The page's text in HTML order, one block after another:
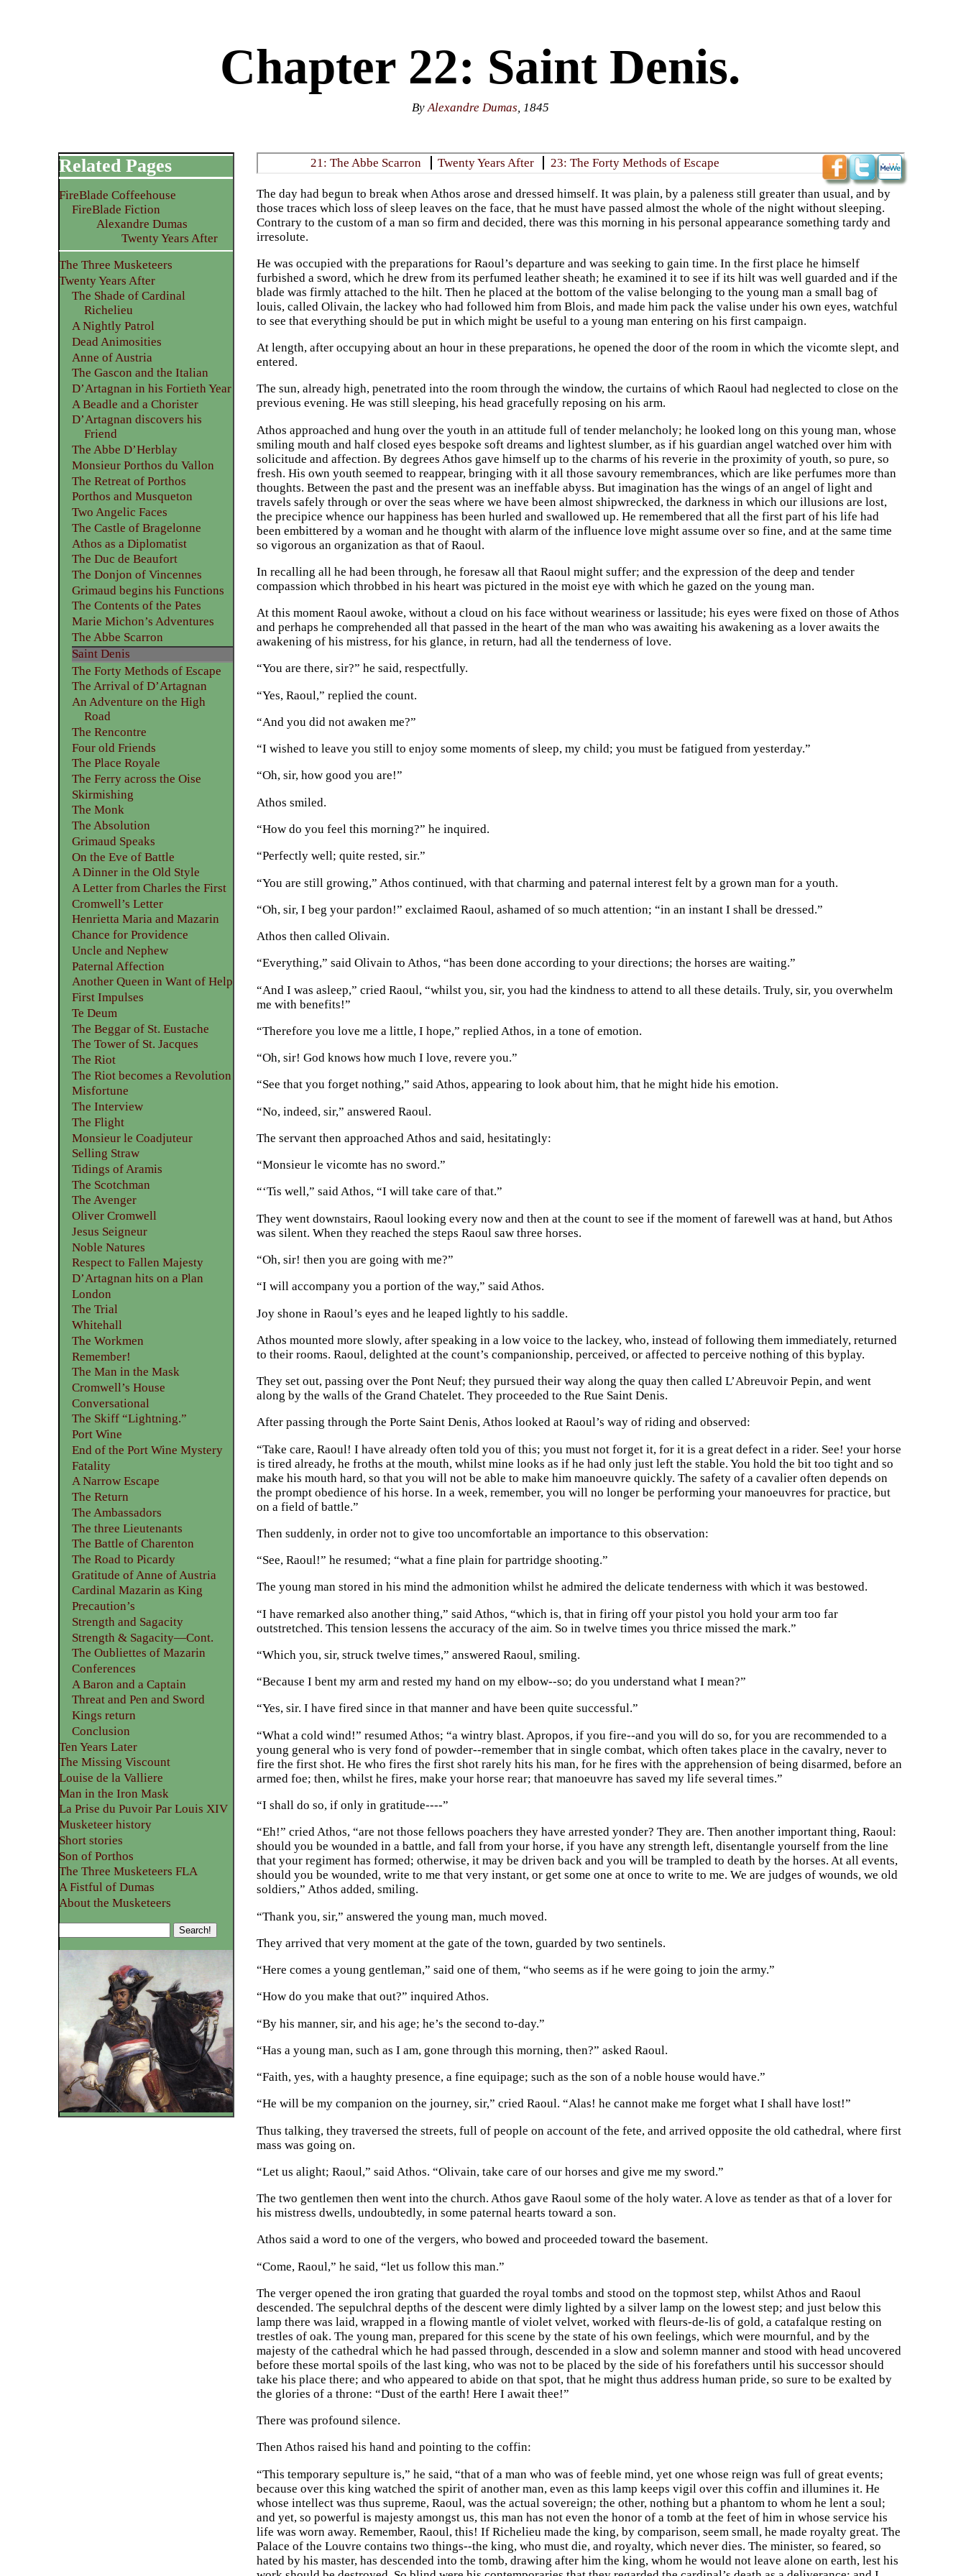
Chapter 22: Saint Denis.
ByAlexandre Dumas, 1845
21: The Abbe Scarron Twenty Years After 23: The Forty Methods of Escape
The day had begun to break when Athos arose and dressed himself. It was plain, by a paleness still greater than usual, and by
those traces which loss of sleep leaves on the face, that he must have passed almost the whole of the night without sleeping.
Contrary to the custom of a man so firm and decided, there was this morning in his personal appearance something tardy and
irresolute.
He was occupied with the preparations for Raoul’s departure and was seeking to gain time. In the first place he himself
furbished a sword, which he drew from its perfumed leather sheath; he examined it to see if its hilt was well guarded and if the
blade was firmly attached to the hilt. Then he placed at the bottom of the valise belonging to the young man a small bag of
louis, called Olivain, the lackey who had followed him from Blois, and made him pack the valise under his own eyes, watchful
to see that everything should be put in which might be useful to a young man entering on his first campaign.
At length, after occupying about an hour in these preparations, he opened the door of the room in which the vicomte slept, and
entered.
The sun, already high, penetrated into the room through the window, the curtains of which Raoul had neglected to close on the
previous evening. He was still sleeping, his head gracefully reposing on his arm.
Athos approached and hung over the youth in an attitude full of tender melancholy; he looked long on this young man, whose
smiling mouth and half closed eyes bespoke soft dreams and lightest slumber, as if his guardian angel watched over him with
solicitude and affection. By degrees Athos gave himself up to the charms of his reverie in the proximity of youth, so pure, so
fresh. His own youth seemed to reappear, bringing with it all those savoury remembrances, which are like perfumes more than
thoughts. Between the past and the present was an ineffable abyss. But imagination has the wings of an angel of light and
travels safely through or over the seas where we have been almost shipwrecked, the darkness in which our illusions are lost,
the precipice whence our happiness has been hurled and swallowed up. He remembered that all the first part of his life had
been embittered by a woman and he thought with alarm of the influence love might assume over so fine, and at the same time
so vigorous an organization as that of Raoul.
In recalling all he had been through, he foresaw all that Raoul might suffer; and the expression of the deep and tender
compassion which throbbed in his heart was pictured in the moist eye with which he gazed on the young man.
At this moment Raoul awoke, without a cloud on his face without weariness or lassitude; his eyes were fixed on those of Athos
and perhaps he comprehended all that passed in the heart of the man who was awaiting his awakening as a lover awaits the
awakening of his mistress, for his glance, in return, had all the tenderness of love.
“You are there, sir?” he said, respectfully.
“Yes, Raoul,” replied the count.
“And you did not awaken me?”
“I wished to leave you still to enjoy some moments of sleep, my child; you must be fatigued from yesterday.”
“Oh, sir, how good you are!”
Athos smiled.
“How do you feel this morning?” he inquired.
“Perfectly well; quite rested, sir.”
“You are still growing,” Athos continued, with that charming and paternal interest felt by a grown man for a youth.
“Oh, sir, I beg your pardon!” exclaimed Raoul, ashamed of so much attention; “in an instant I shall be dressed.”
Athos then called Olivain.
“Everything,” said Olivain to Athos, “has been done according to your directions; the horses are waiting.”
“And I was asleep,” cried Raoul, “whilst you, sir, you had the kindness to attend to all these details. Truly, sir, you overwhelm
me with benefits!”
“Therefore you love me a little, I hope,” replied Athos, in a tone of emotion.
“Oh, sir! God knows how much I love, revere you.”
“See that you forget nothing,” said Athos, appearing to look about him, that he might hide his emotion.
“No, indeed, sir,” answered Raoul.
The servant then approached Athos and said, hesitatingly:
“Monsieur le vicomte has no sword.”
“‘Tis well,” said Athos, “I will take care of that.”
They went downstairs, Raoul looking every now and then at the count to see if the moment of farewell was at hand, but Athos
was silent. When they reached the steps Raoul saw three horses.
“Oh, sir! then you are going with me?”
“I will accompany you a portion of the way,” said Athos.
Joy shone in Raoul’s eyes and he leaped lightly to his saddle.
Athos mounted more slowly, after speaking in a low voice to the lackey, who, instead of following them immediately, returned
to their rooms. Raoul, delighted at the count’s companionship, perceived, or affected to perceive nothing of this byplay.
They set out, passing over the Pont Neuf; they pursued their way along the quay then called L’Abreuvoir Pepin, and went
along by the walls of the Grand Chatelet. They proceeded to the Rue Saint Denis.
After passing through the Porte Saint Denis, Athos looked at Raoul’s way of riding and observed:
“Take care, Raoul! I have already often told you of this; you must not forget it, for it is a great defect in a rider. See! your horse
is tired already, he froths at the mouth, whilst mine looks as if he had only just left the stable. You hold the bit too tight and so
make his mouth hard, so that you will not be able to make him manoeuvre quickly. The safety of a cavalier often depends on
the prompt obedience of his horse. In a week, remember, you will no longer be performing your manoeuvres for practice, but
on a field of battle.”
Then suddenly, in order not to give too uncomfortable an importance to this observation:
“See, Raoul!” he resumed; “what a fine plain for partridge shooting.”
The young man stored in his mind the admonition whilst he admired the delicate tenderness with which it was bestowed.
“I have remarked also another thing,” said Athos, “which is, that in firing off your pistol you hold your arm too far
outstretched. This tension lessens the accuracy of the aim. So in twelve times you thrice missed the mark.”
“Which you, sir, struck twelve times,” answered Raoul, smiling.
“Because I bent my arm and rested my hand on my elbow--so; do you understand what I mean?”
“Yes, sir. I have fired since in that manner and have been quite successful.”
“What a cold wind!” resumed Athos; “a wintry blast. Apropos, if you fire--and you will do so, for you are recommended to a
young general who is very fond of powder--remember that in single combat, which often takes place in the cavalry, never to
fire the first shot. He who fires the first shot rarely hits his man, for he fires with the apprehension of being disarmed, before an
armed foe; then, whilst he fires, make your horse rear; that manoeuvre has saved my life several times.”
“I shall do so, if only in gratitude----”
“Eh!” cried Athos, “are not those fellows poachers they have arrested yonder? They are. Then another important thing, Raoul:
should you be wounded in a battle, and fall from your horse, if you have any strength left, disentangle yourself from the line
that your regiment has formed; otherwise, it may be driven back and you will be trampled to death by the horses. At all events,
should you be wounded, write to me that very instant, or get some one at once to write to me. We are judges of wounds, we old
soldiers,” Athos added, smiling.
“Thank you, sir,” answered the young man, much moved.
They arrived that very moment at the gate of the town, guarded by two sentinels.
“Here comes a young gentleman,” said one of them, “who seems as if he were going to join the army.”
“How do you make that out?” inquired Athos.
“By his manner, sir, and his age; he’s the second to-day.”
“Has a young man, such as I am, gone through this morning, then?” asked Raoul.
“Faith, yes, with a haughty presence, a fine equipage; such as the son of a noble house would have.”
“He will be my companion on the journey, sir,” cried Raoul. “Alas! he cannot make me forget what I shall have lost!”
Thus talking, they traversed the streets, full of people on account of the fete, and arrived opposite the old cathedral, where first
mass was going on.
“Let us alight; Raoul,” said Athos. “Olivain, take care of our horses and give me my sword.”
The two gentlemen then went into the church. Athos gave Raoul some of the holy water. A love as tender as that of a lover for
his mistress dwells, undoubtedly, in some paternal hearts toward a son.
Athos said a word to one of the vergers, who bowed and proceeded toward the basement.
“Come, Raoul,” he said, “let us follow this man.”
The verger opened the iron grating that guarded the royal tombs and stood on the topmost step, whilst Athos and Raoul
descended. The sepulchral depths of the descent were dimly lighted by a silver lamp on the lowest step; and just below this
lamp there was laid, wrapped in a flowing mantle of violet velvet, worked with fleurs-de-lis of gold, a catafalque resting on
trestles of oak. The young man, prepared for this scene by the state of his own feelings, which were mournful, and by the
majesty of the cathedral which he had passed through, descended in a slow and solemn manner and stood with head uncovered
before these mortal spoils of the last king, who was not to be placed by the side of his forefathers until his successor should
take his place there; and who appeared to abide on that spot, that he might thus address human pride, so sure to be exalted by
the glories of a throne: “Dust of the earth! Here I await thee!”
There was profound silence.
Then Athos raised his hand and pointing to the coffin:
“This temporary sepulture is,” he said, “that of a man who was of feeble mind, yet one whose reign was full of great events;
because over this king watched the spirit of another man, even as this lamp keeps vigil over this coffin and illumines it. He
whose intellect was thus supreme, Raoul, was the actual sovereign; the other, nothing but a phantom to whom he lent a soul;
and yet, so powerful is majesty amongst us, this man has not even the honor of a tomb at the feet of him in whose service his
life was worn away. Remember, Raoul, this! If Richelieu made the king, by comparison, seem small, he made royalty great. The
Palace of the Louvre contains two things--the king, who must die, and royalty, which never dies. The minister, so feared, so
hated by his master, has descended into the tomb, drawing after him the king, whom he would not leave alone on earth, lest his
Related Pages
FireBlade Coffeehouse
FireBlade Fiction
Alexandre Dumas
Twenty Years After
The Three Musketeers
Twenty Years After
The Shade of Cardinal
Richelieu
A Nightly Patrol
Dead Animosities
Anne of Austria
The Gascon and the Italian
D’Artagnan in his Fortieth Year
A Beadle and a Chorister
D’Artagnan discovers his
Friend
The Abbe D’Herblay
Monsieur Porthos du Vallon
The Retreat of Porthos
Porthos and Musqueton
Two Angelic Faces
The Castle of Bragelonne
Athos as a Diplomatist
The Duc de Beaufort
The Donjon of Vincennes
Grimaud begins his Functions
The Contents of the Pates
Marie Michon’s Adventures
The Abbe Scarron
Saint Denis
The Forty Methods of Escape
The Arrival of D’Artagnan
An Adventure on the High
Road
The Rencontre
Four old Friends
The Place Royale
The Ferry across the Oise
Skirmishing
The Monk
The Absolution
Grimaud Speaks
On the Eve of Battle
A Dinner in the Old Style
A Letter from Charles the First
Cromwell’s Letter
Henrietta Maria and Mazarin
Chance for Providence
Uncle and Nephew
Paternal Affection
Another Queen in Want of Help
First Impulses
Te Deum
The Beggar of St. Eustache
The Tower of St. Jacques
The Riot
The Riot becomes a Revolution
Misfortune
The Interview
The Flight
Monsieur le Coadjuteur
Selling Straw
Tidings of Aramis
The Scotchman
The Avenger
Oliver Cromwell
Jesus Seigneur
Noble Natures
Respect to Fallen Majesty
D’Artagnan hits on a Plan
London
The Trial
Whitehall
The Workmen
Remember!
The Man in the Mask
Cromwell’s House
Conversational
The Skiff “Lightning.”
Port Wine
End of the Port Wine Mystery
Fatality
A Narrow Escape
The Return
The Ambassadors
The three Lieutenants
The Battle of Charenton
The Road to Picardy
Gratitude of Anne of Austria
Cardinal Mazarin as King
Precaution’s
Strength and Sagacity
Strength & Sagacity—Cont.
The Oubliettes of Mazarin
Conferences
A Baron and a Captain
Threat and Pen and Sword
Kings return
Conclusion
Ten Years Later
The Missing Viscount
Louise de la Valliere
Man in the Iron Mask
La Prise du Puvoir Par Louis XIV
Musketeer history
Short stories
Son of Porthos
The Three Musketeers FLA
A Fistful of Dumas
About the Musketeers